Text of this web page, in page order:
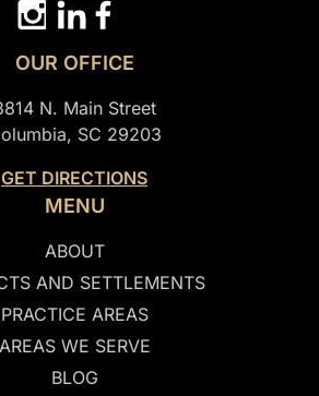
OUR OFFICE
N. Main Street
SC 29203
GET DIRECTIONS
MENU
ABOUT
AND SETTLEMENTS
PRACTICE AREAS
AREAS WE SERVE
BLOG